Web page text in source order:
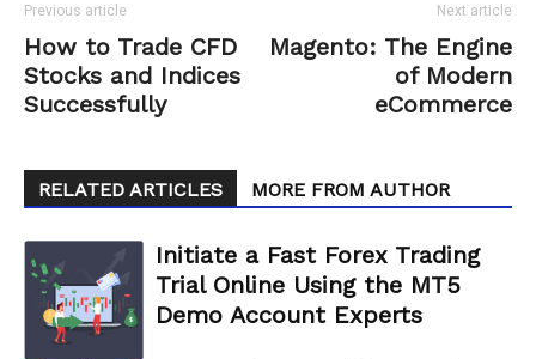
Previous article
How to Trade CFD
Stocks and Indices
Successfully
Next article
Magento: The Engine
of Modern
eCommerce
RELATED ARTICLES MORE FROM AUTHOR
Initiate a Fast Forex Trading
Trial Online Using the MT5
Demo Account Experts